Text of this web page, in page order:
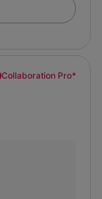
Collaboration Pro*